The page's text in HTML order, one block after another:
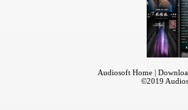
Audiosoft Home|
©2019